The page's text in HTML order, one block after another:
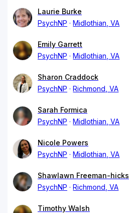
Laurie Burke
PsychNP
Midlothian, VA
Emily Garrett
PsychNP
Midlothian, VA
Sharon Craddock
PsychNP
Richmond, VA
Sarah Formica
PsychNP
Midlothian, VA
Nicole Powers
PsychNP
Midlothian, VA
Shawlawn Freeman-hicks
PsychNP
Richmond, VA
Timothy Walsh